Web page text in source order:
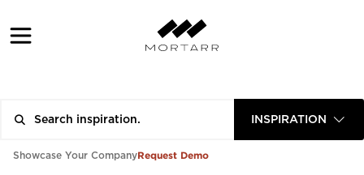
INSPIRATION
Showcase Your CompanyRequest Demo